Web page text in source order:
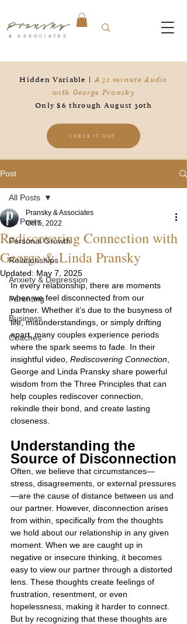
Pransky
& ASSOCIATES
Hidden Variable |A 32 minute Audio
with George Pransky
Only $6 through August 30th
CHECK IT OUT
Post
All Posts
Personal Growth
Relationships
Anxiety & Depression
Parenting
Business
Coaches
All Posts
Rediscovering Connection with
George & Linda Pransky
Pransky & Associates
Oct 5, 2022
Updated: May 7, 2025
In every relationship, there are moments
when we feel disconnected from our
partner. Whether it’s due to the busyness of
life, misunderstandings, or simply drifting
apart, many couples experience periods
where the spark seems to fade. In their
insightful video, Rediscovering Connection
George and Linda Pransky share powerful
wisdom from the Three Principles that can
help couples rediscover connection,
rekindle their bond, and create lasting
closeness.
Understanding the
Source of Disconnection
Often, we believe that circumstances—
stress, disagreements, or external pressures
—are the cause of distance between us and
our partner. However, disconnection arises
from within, specifically from the thoughts
we hold about our relationship in any given
moment. When we are caught up in
negative or insecure thinking, it becomes
easy to view our partner through a distorted
lens. These thoughts create feelings of
frustration, resentment, or even
hopelessness, making it harder to connect.
But by recognizing that these thoughts are